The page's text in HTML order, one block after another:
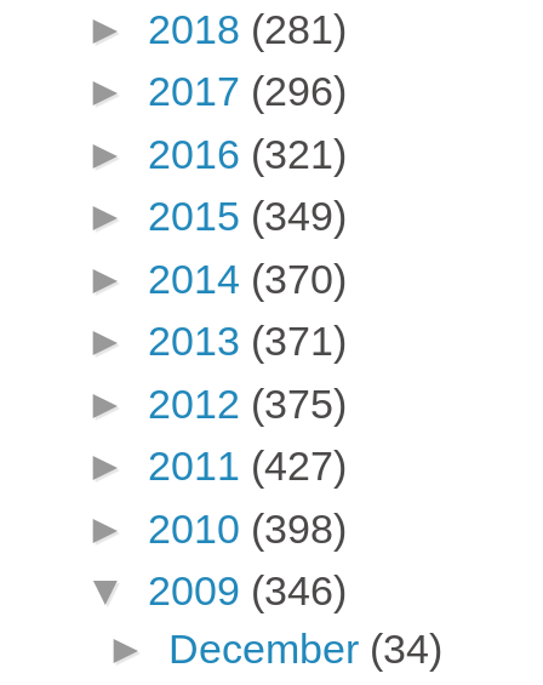
► 2018 (281)
► 2017 (296)
► 2016 (321)
► 2015 (349)
► 2014 (370)
► 2013 (371)
► 2012 (375)
► 2011 (427)
► 2010 (398)
▼ 2009 (346)
► December (34)